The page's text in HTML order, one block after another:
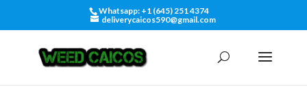
Whatsapp: +1 (645) 251 4374
deliverycaicos590@gmail.com